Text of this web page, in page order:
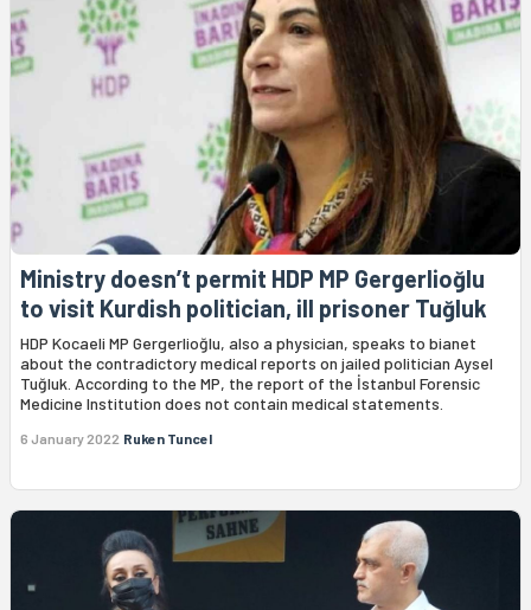
Ministry doesn’t permit HDP MP Gergerlioğlu
to visit Kurdish politician, ill prisoner Tuğluk
HDP Kocaeli MP Gergerlioğlu, also a physician, speaks to bianet
about the contradictory medical reports on jailed politician Aysel
Tuğluk. According to the MP, the report of the İstanbul Forensic
Medicine Institution does not contain medical statements.
6 January 2022 Ruken Tuncel